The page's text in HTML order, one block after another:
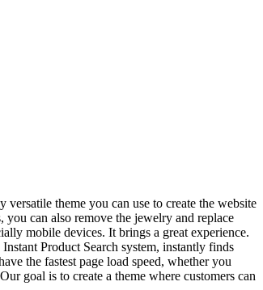
theme you can use to create the website
can also remove the jewelry and replace
mobile devices. It brings a great experience.
Product Search system, instantly finds
the fastest page load speed, whether you
goal is to create a theme where customers can